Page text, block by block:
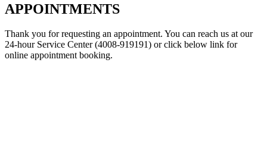
APPOINTMENTS
Thank you for requesting an appointment. You can reach us at our
24-hour Service Center (4008-919191) or click below link for
online appointment booking.